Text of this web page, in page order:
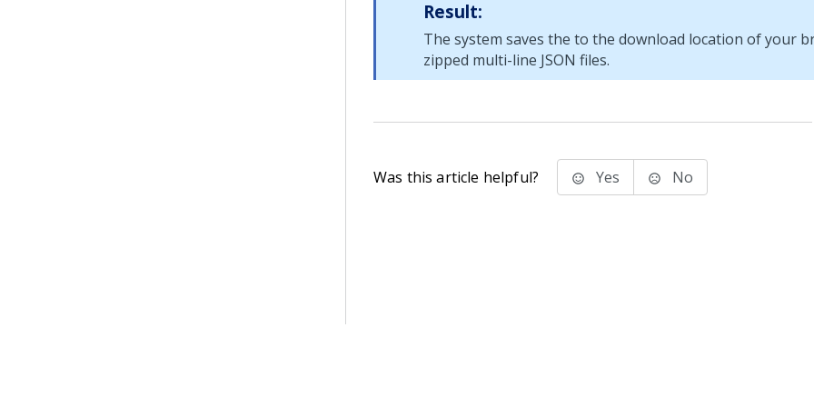
Result:
The system saves the to the download location of your
zipped multi-line JSON files.
Was this article helpful? Yes No